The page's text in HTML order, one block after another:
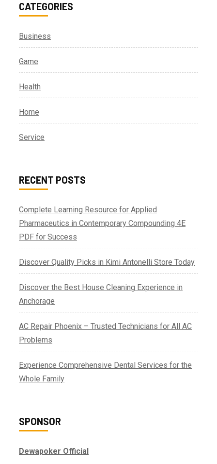
CATEGORIES
Business
Game
Health
Home
Service
RECENT POSTS
Complete Learning Resource for Applied
Pharmaceutics in Contemporary Compounding 4E
PDF for Success
Discover Quality Picks in Kimi Antonelli Store Today
Discover the Best House Cleaning Experience in
Anchorage
AC Repair Phoenix – Trusted Technicians for All AC
Problems
Experience Comprehensive Dental Services for the
Whole Family
SPONSOR
Dewapoker Official